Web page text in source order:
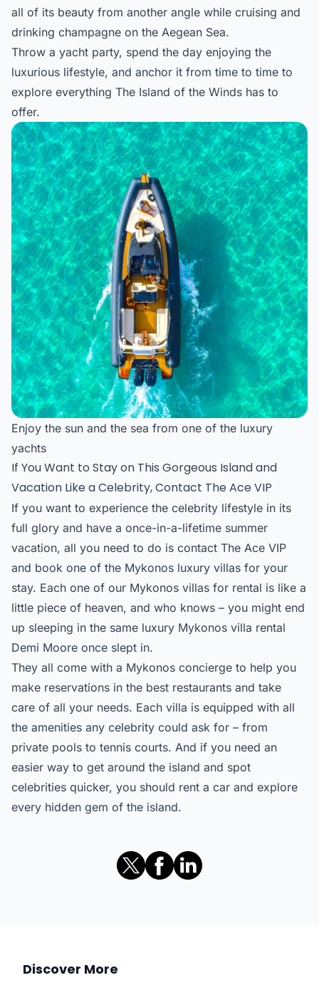
all of its beauty from another angle while cruising and
drinking champagne on the Aegean Sea.
Throw a yacht party, spend the day enjoying the
luxurious lifestyle, and anchor it from time to time to
explore everything The Island of the Winds has to
offer.
Enjoy the sun and the sea from one of the luxury
yachts
If You Want to Stay on This Gorgeous Island and
Vacation Like a Celebrity, Contact The Ace VIP
If you want to experience the celebrity lifestyle in its
full glory and have a once-in-a-lifetime summer
vacation, all you need to do is contact The Ace VIP
and book one of the Mykonos luxury villas for your
stay. Each one of our Mykonos villas for rental is like a
little piece of heaven, and who knows – you might end
up sleeping in the same luxury Mykonos villa rental
Demi Moore once slept in.
They all come with a Mykonos concierge to help you
make reservations in the best restaurants and take
care of all your needs. Each villa is equipped with all
the amenities any celebrity could ask for – from
private pools to tennis courts. And if you need an
easier way to get around the island and spot
celebrities quicker, you should rent a car and explore
every hidden gem of the island.
Discover More